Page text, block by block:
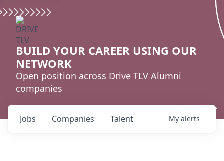
BUILD YOUR CAREER USING OUR
NETWORK
Open position across Drive TLV Alumni
companies
Jobs Companies Talent My alerts